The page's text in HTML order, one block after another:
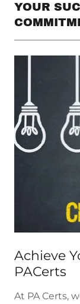
YOUR
Achieve
PACerts
At PA Certs,